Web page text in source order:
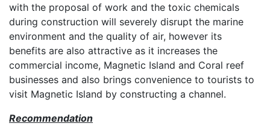
with the proposal of work and the toxic chemicals
during construction will severely disrupt the marine
environment and the quality of air, however its
benefits are also attractive as it increases the
commercial income, Magnetic Island and Coral reef
businesses and also brings convenience to tourists to
visit Magnetic Island by constructing a channel.
Recommendation